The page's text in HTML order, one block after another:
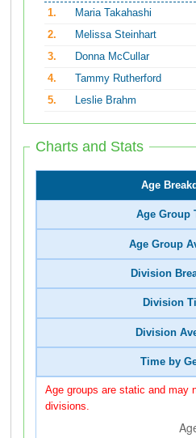
1.
Maria Takahashi
2.
Melissa Steinhart
3.
Donna McCullar
4.
Tammy Rutherford
5.
Leslie Brahm
Charts and Stats
Age
Age Group
Age Group
Division
Division
Division
Time by
Age groups are static and may
divisions.